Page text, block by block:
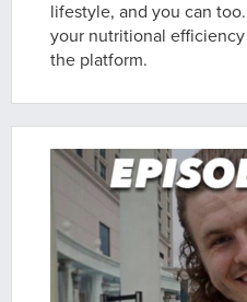
lifestyle, and you can
your nutritional
the platform.